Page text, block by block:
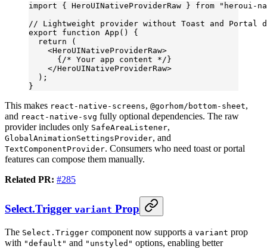
import { HeroUINativeProviderRaw } from "heroui-
// Lightweight provider without Toast and Portal
export function App () {
  return
(
    <
HeroUINativeProviderRaw>
      {
/* Your app content */ }
    </
HeroUINativeProviderRaw>
  );
}
This makes react-native-screens, @gorhom/bottom-sheet,
and react-native-svg fully optional dependencies. The raw
provider includes only SafeAreaListener,
GlobalAnimationSettingsProvider, and
TextComponentProvider. Consumers who need toast or portal
features can compose them manually.
Related PR: #285
Select.Trigger variant Prop
The Select.Trigger component now supports a variant prop
with "default" and "unstyled" options, enabling better